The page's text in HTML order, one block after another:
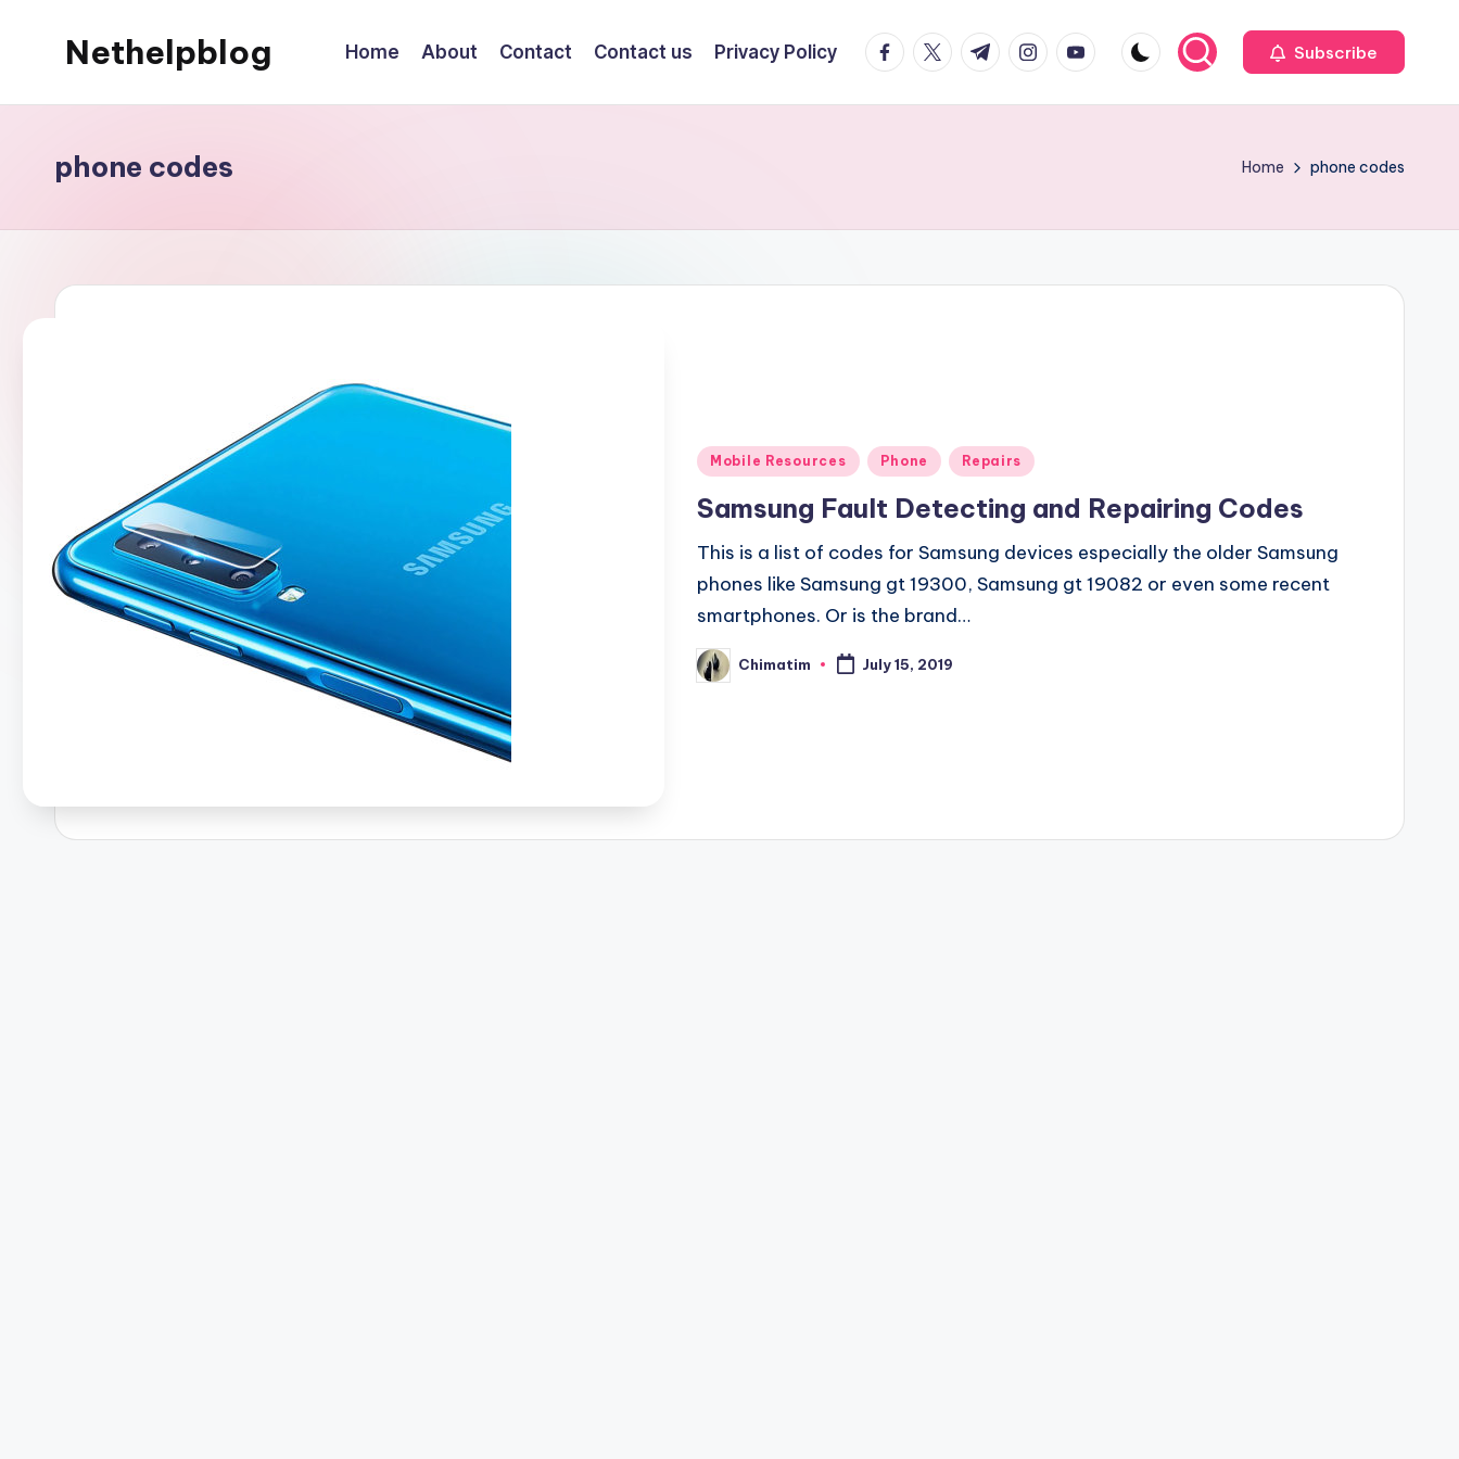
Nethelpblog Home About Contact Contact us Privacy Policy facebook.com
twitter.com
t.me instagram.com
youtube.com Subscribe
phone codes Home phone codes
Posted
Mobile Resources Phone Repairs
Samsung Fault Detecting and Repairing Codes
This is a list of codes for Samsung devices especially the older Samsung
phones like Samsung gt 19300, Samsung gt 19082 or even some recent
smartphones. Or is the brand…
Posted
by
Chimatim July 15, 2019